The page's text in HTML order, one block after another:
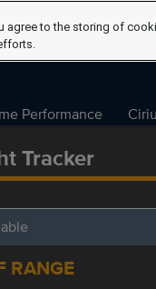
Performance
Tracker
RANGE
agree to the storing of